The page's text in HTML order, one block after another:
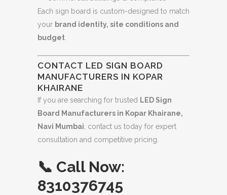
Each sign board is custom-designed to match
your brand identity, site conditions and
budget
CONTACT LED SIGN BOARD
MANUFACTURERS IN KOPAR
KHAIRANE
If you are searching for trusted LED Sign
Board Manufacturers in Kopar Khairane,
Navi Mumbai , contact us today for expert
consultation and competitive pricing.
📞 Call Now:
8310376745